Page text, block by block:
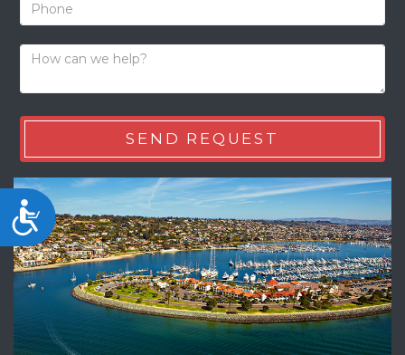
Accessibility